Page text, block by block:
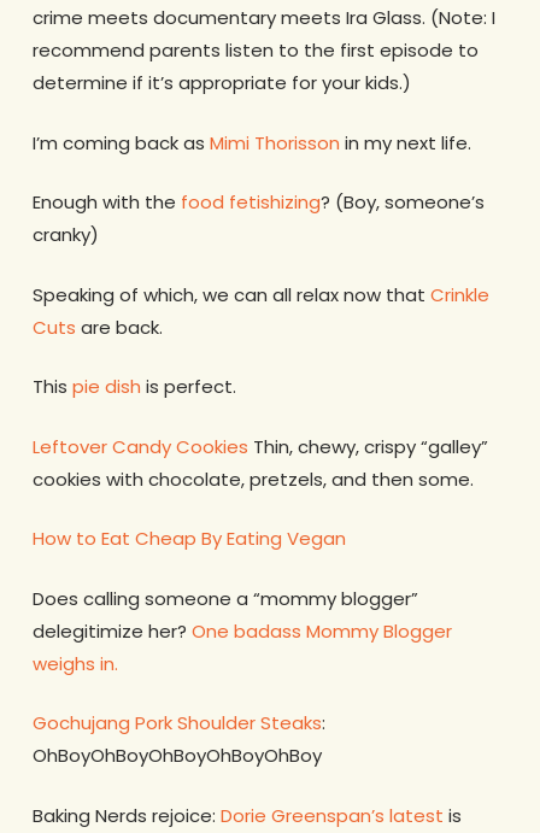
crime meets documentary meets Ira Glass. (Note: I
recommend parents listen to the first episode to
determine if it’s appropriate for your kids.)
I’m coming back as Mimi Thorisson in my next life.
Enough with the food fetishizing? (Boy, someone’s
cranky)
Speaking of which, we can all relax now that Crinkle
Cuts are back.
This pie dish is perfect.
Leftover Candy Cookies Thin, chewy, crispy “galley”
cookies with chocolate, pretzels, and then some.
How to Eat Cheap By Eating Vegan
Does calling someone a “mommy blogger”
delegitimize her? One badass Mommy Blogger
weighs in.
Gochujang Pork Shoulder Steaks:
OhBoyOhBoyOhBoyOhBoyOhBoy
Baking Nerds rejoice: Dorie Greenspan’s latest is